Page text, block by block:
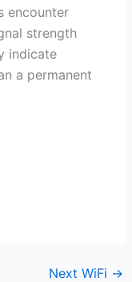
encounter
strength
indicate
a permanent
Next WiFi →